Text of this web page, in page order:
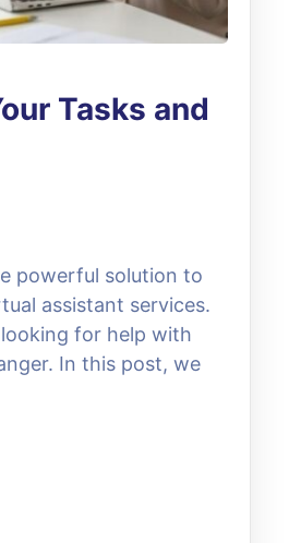
Tasks and
powerful solution to
assistant services.
for help with
In this post, we